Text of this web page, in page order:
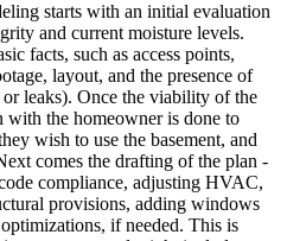
starts with an initial evaluation
and current moisture levels.
facts, such as access points,
layout, and the presence of
leaks). Once the viability of the
with the homeowner is done to
wish to use the basement, and
comes the drafting of the plan -
compliance, adjusting HVAC,
provisions, adding windows
if needed. This is